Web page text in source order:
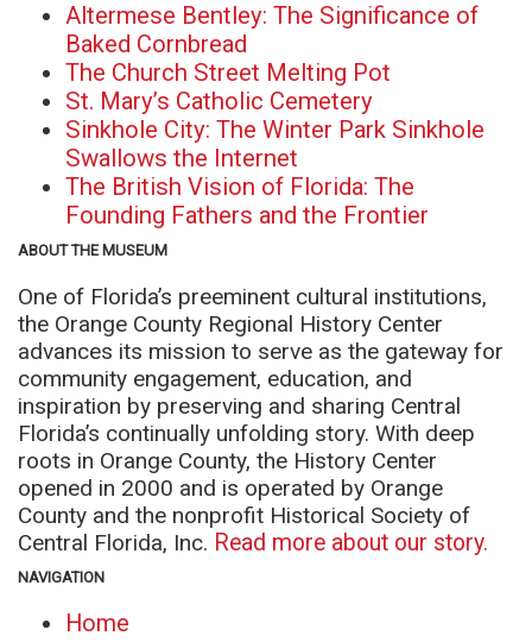
Altermese Bentley: The Significance of
Baked Cornbread
The Church Street Melting Pot
St. Mary’s Catholic Cemetery
Sinkhole City: The Winter Park Sinkhole
Swallows the Internet
The British Vision of Florida: The
Founding Fathers and the Frontier
ABOUT THE MUSEUM
One of Florida’s preeminent cultural institutions,
the Orange County Regional History Center
advances its mission to serve as the gateway for
community engagement, education, and
inspiration by preserving and sharing Central
Florida’s continually unfolding story. With deep
roots in Orange County, the History Center
opened in 2000 and is operated by Orange
County and the nonprofit Historical Society of
Central Florida, Inc. Read more about our story.
NAVIGATION
Home